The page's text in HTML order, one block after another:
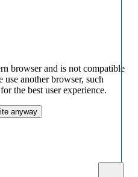
browser and is not compatible
another browser, such
the best user experience.
anyway